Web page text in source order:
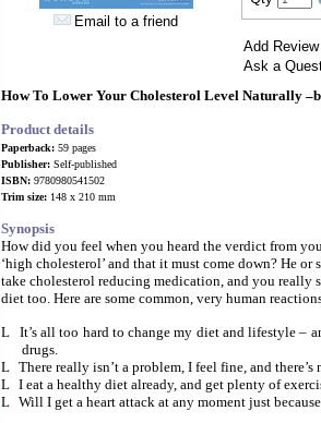
Email to a friend
Add Review
Ask a
How To Lower Your Cholesterol Level Naturally
Product details
Paperback: 59 pages
Publisher: Self-published
ISBN: 9780980541502
Trim size: 148 x 210 mm
Synopsis
How did you feel when you heard the verdict from
‘high cholesterol’ and that it must come down? He or
take cholesterol reducing medication, and you really
diet too. Here are some common, very human
L It’s all too hard to change my diet and lifestyle –
drugs.
L There really isn’t a problem, I feel fine, and
L I eat a healthy diet already, and get plenty of
L Will I get a heart attack at any moment just